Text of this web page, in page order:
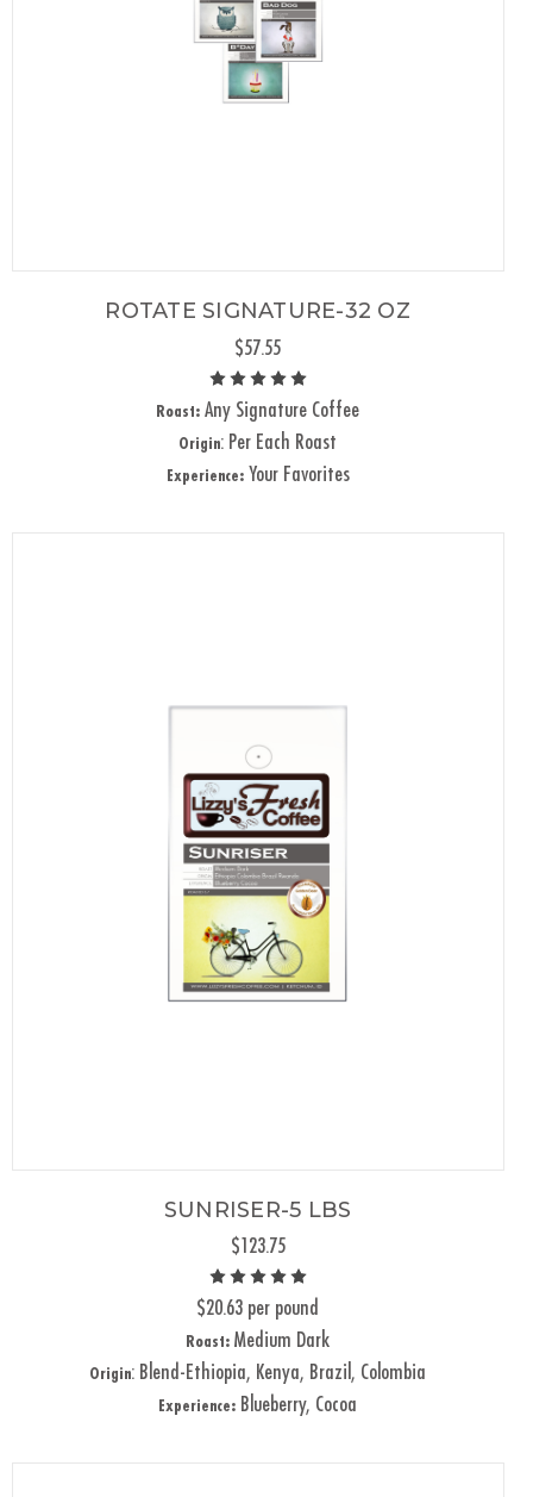
ROTATE SIGNATURE-32 OZ
$57.55
Roast: Any Signature Coffee
Origin: Per Each Roast
Experience:Your Favorites
SUNRISER-5 LBS
$123.75
$20.63 per pound
Roast: Medium Dark
Origin: Blend-Ethiopia, Kenya, Brazil, Colombia
Experience: Blueberry, Cocoa